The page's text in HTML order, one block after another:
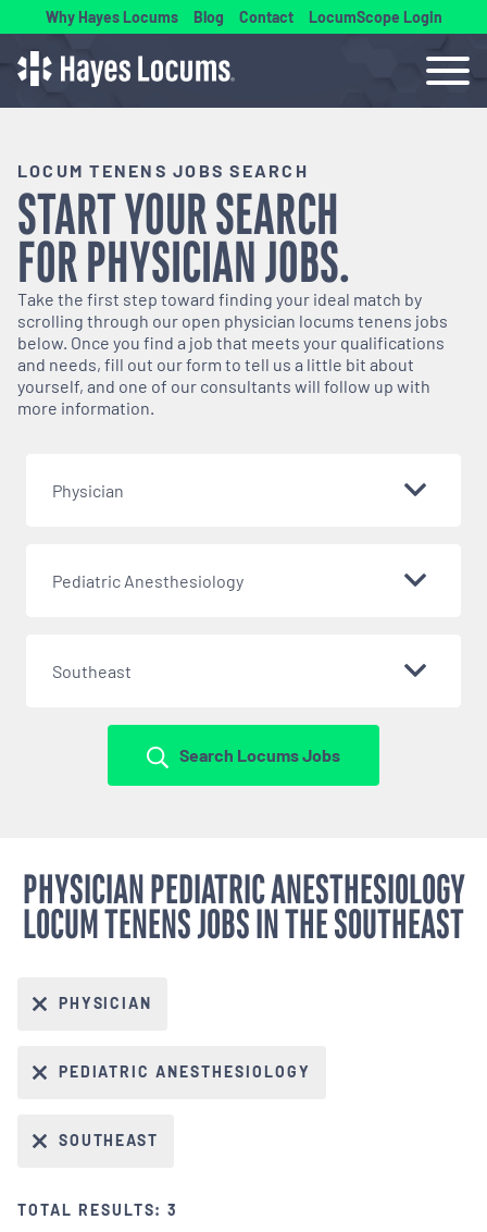
Why Hayes Locums Blog Contact LocumScope Login
LOCUM TENENS JOBS SEARCH
START YOUR SEARCH
FORPHYSICIANJOBS.
Take the first step toward finding your ideal match by
scrolling through our open physician locums tenens jobs
below. Once you find a job that meets your qualifications
and needs, fill out our form to tell us a little bit about
yourself, and one of our consultants will follow up with
more information.
Physician
Pediatric Anesthesiology
Southeast
Search Locums Jobs
PHYSICIAN PEDIATRIC ANESTHESIOLOGY
LOCUM TENENS JOBS IN THE SOUTHEAST
PHYSICIAN
PEDIATRIC ANESTHESIOLOGY
SOUTHEAST
TOTAL RESULTS: 3